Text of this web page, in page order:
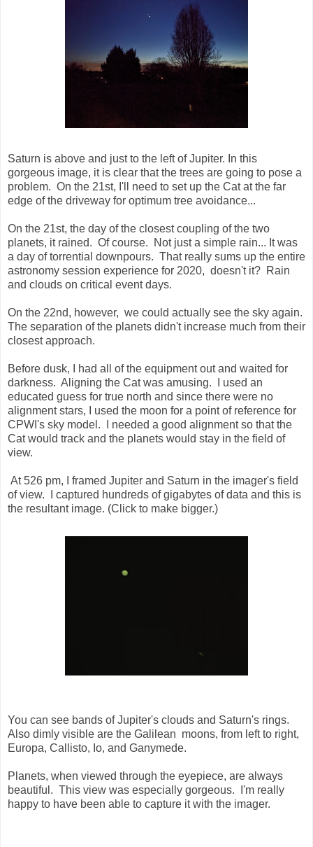
Saturn is above and just to the left of Jupiter. In this
gorgeous image, it is clear that the trees are going to pose a
problem. On the 21st, I'll need to set up the Cat at the far
edge of the driveway for optimum tree avoidance...
On the 21st, the day of the closest coupling of the two
planets, it rained. Of course. Not just a simple rain... It was
a day of torrential downpours. That really sums up the entire
astronomy session experience for 2020, doesn't it? Rain
and clouds on critical event days.
On the 22nd, however, we could actually see the sky again.
The separation of the planets didn't increase much from their
closest approach.
Before dusk, I had all of the equipment out and waited for
darkness. Aligning the Cat was amusing. I used an
educated guess for true north and since there were no
alignment stars, I used the moon for a point of reference for
CPWI's sky model. I needed a good alignment so that the
Cat would track and the planets would stay in the field of
view.
At 526 pm, I framed Jupiter and Saturn in the imager's field
of view. I captured hundreds of gigabytes of data and this is
the resultant image. (Click to make bigger.)
You can see bands of Jupiter's clouds and Saturn's rings.
Also dimly visible are the Galilean moons, from left to right,
Europa, Callisto, Io, and Ganymede.
Planets, when viewed through the eyepiece, are always
beautiful. This view was especially gorgeous. I'm really
happy to have been able to capture it with the imager.